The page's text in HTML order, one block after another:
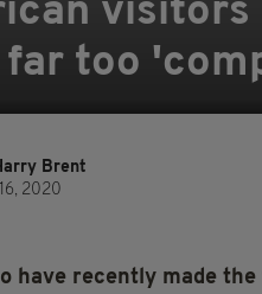
visitors
far too
Brent
2020
have recently made